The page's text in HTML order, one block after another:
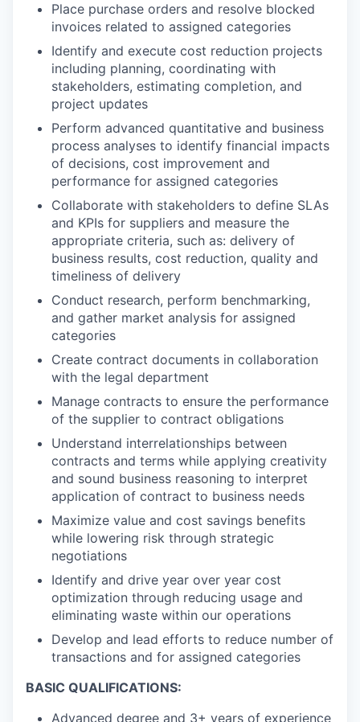
Place purchase orders and resolve blocked
invoices related to assigned categories
Identify and execute cost reduction projects
including planning, coordinating with
stakeholders, estimating completion, and
project updates
Perform advanced quantitative and business
process analyses to identify financial impacts
of decisions, cost improvement and
performance for assigned categories
Collaborate with stakeholders to define SLAs
and KPIs for suppliers and measure the
appropriate criteria, such as: delivery of
business results, cost reduction, quality and
timeliness of delivery
Conduct research, perform benchmarking,
and gather market analysis for assigned
categories
Create contract documents in collaboration
with the legal department
Manage contracts to ensure the performance
of the supplier to contract obligations
Understand interrelationships between
contracts and terms while applying creativity
and sound business reasoning to interpret
application of contract to business needs
Maximize value and cost savings benefits
while lowering risk through strategic
negotiations
Identify and drive year over year cost
optimization through reducing usage and
eliminating waste within our operations
Develop and lead efforts to reduce number of
transactions and for assigned categories
BASIC QUALIFICATIONS:
Advanced degree and 3+ years of experience